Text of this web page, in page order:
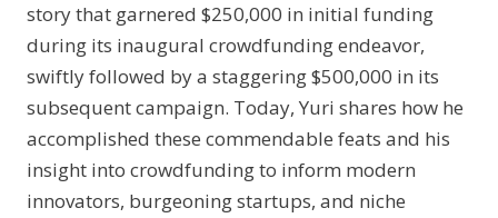
story that garnered $250,000 in initial funding
during its inaugural crowdfunding endeavor,
swiftly followed by a staggering $500,000 in its
subsequent campaign. Today, Yuri shares how he
accomplished these commendable feats and his
insight into crowdfunding to inform modern
innovators, burgeoning startups, and niche